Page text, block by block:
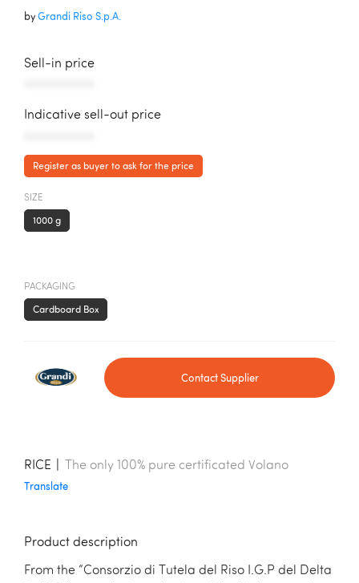
byGrandi Riso S.p.A.
Sell-in price
Indicative sell-out price
Register as buyer to ask for the price
SIZE
1000 g
PACKAGING
Cardboard Box
Contact Supplier
RICE
The only 100% pure certificated Volano
Translate
Product description
From the “Consorzio di Tutela del Riso I.G.P del Delta